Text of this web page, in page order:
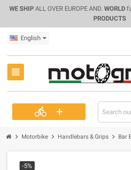
WE SHIPALL OVER EUROPE AND. WORLD
PRODUCTS
English
view_headline
directions_bike +
chevron_right Motorbike chevron_right Handlebars & Grips chevron_right Bar
-5%